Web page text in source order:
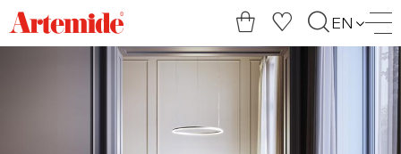
Artemide
home
page
EN